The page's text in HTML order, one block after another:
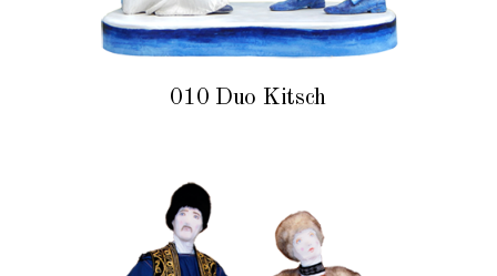
010 Duo Kitsch